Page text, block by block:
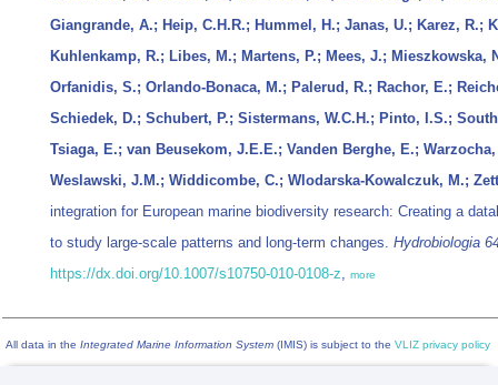
Giangrande, A.; Heip, C.H.R.; Hummel, H.; Janas, U.; Karez, R.;
Kuhlenkamp, R.; Libes, M.; Martens, P.; Mees, J.; Mieszkowska,
Orfanidis, S.; Orlando-Bonaca, M.; Palerud, R.; Rachor, E.;
Schiedek, D.; Schubert, P.; Sistermans, W.C.H.; Pinto, I.S.;
Tsiaga, E.; van Beusekom, J.E.E.; Vanden Berghe, E.;
Weslawski, J.M.; Widdicombe, C.; Wlodarska-Kowalczuk, M.;
integration for European marine biodiversity research: Creating a
to study large-scale patterns and long-term changes. Hydrobiologia
https://dx.doi.org/10.1007/s10750-010-0108-z, more
All data in the Integrated Marine Information System (IMIS) is subject to the VLIZ privacy policy